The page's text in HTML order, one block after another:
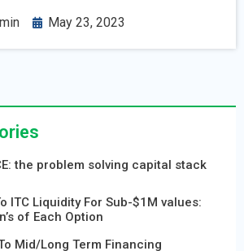
May 23, 2023
the problem solving capital stack
ITC Liquidity For Sub-$1M values:
of Each Option
Mid/Long Term Financing